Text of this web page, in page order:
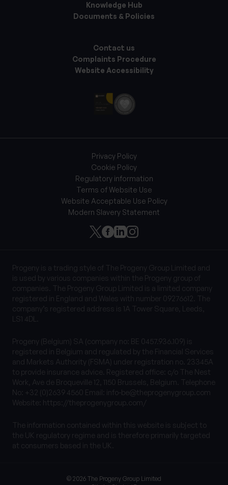
Knowledge Hub
Documents & Policies
Contact us
Complaints Procedure
Website Accessibility
Privacy Policy
Cookie Policy
Regulatory information
Terms of Website Use
Website Acceptable Use Policy
Modern Slavery Statement
Progeny is a trading style of The Progeny Group Limited and
is used by various companies within the Progeny group of
companies. The Progeny Group Limited is a limited company
registered in England and Wales with number 09276612. The
company’s registered address is 1A Tower Square, Leeds,
LS1 4DL.
Progeny (Belgium) SA (company no: BE 0457.936.109) is
registered in Belgium and regulated by the Financial Services
and Markets Authority (FSMA) under registration no. 23345A
to provide insurance advice. Registered office: c/o The Nest
Work, Ave de Broqueville 12, 1150 Brussels, Belgium. Telephone
No: +32 (0)2639 4560 Email: info-be@theprogenygroup.com
Website: https://theprogenygroup.com/
The information contained within this website is subject to
the UK regulatory regime and is therefore primarily targeted
at consumers based in the UK.
© 2026 The Progeny Group Limited